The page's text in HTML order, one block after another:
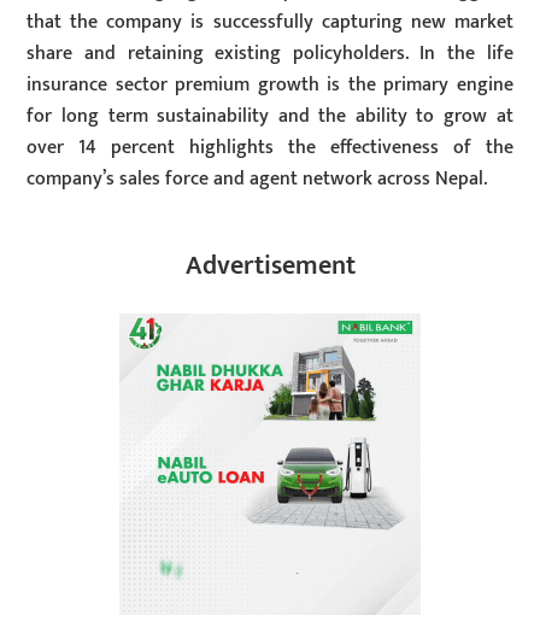
that the company is successfully capturing new market
share and retaining existing policyholders. In the life
insurance sector premium growth is the primary engine
for long term sustainability and the ability to grow at
over 14 percent highlights the effectiveness of the
company’s sales force and agent network across Nepal.
Advertisement